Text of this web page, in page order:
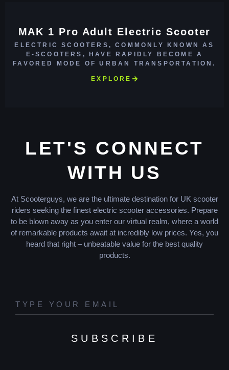
MAK 1 Pro Adult Electric Scooter
ELECTRIC SCOOTERS, COMMONLY KNOWN AS
E-SCOOTERS, HAVE RAPIDLY BECOME A
FAVORED MODE OF URBAN TRANSPORTATION.
EXPLORE
LET'S CONNECT
WITH US
At Scooterguys, we are the ultimate destination for UK scooter
riders seeking the finest electric scooter accessories. Prepare
to be blown away as you enter our virtual realm, where a world
of remarkable products await at incredibly low prices. Yes, you
heard that right – unbeatable value for the best quality
products.
SUBSCRIBE